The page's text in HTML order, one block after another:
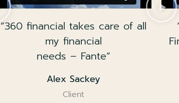
“360 financial takes care of all
my financial
needs – Fante“
Alex Sackey
Client